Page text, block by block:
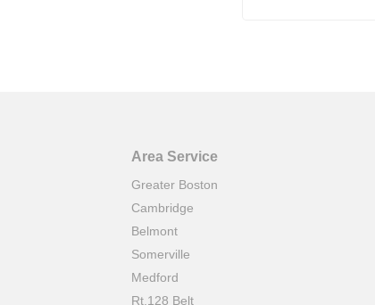
Area Service
Greater Boston
Cambridge
Belmont
Somerville
Medford
Rt.128 Belt